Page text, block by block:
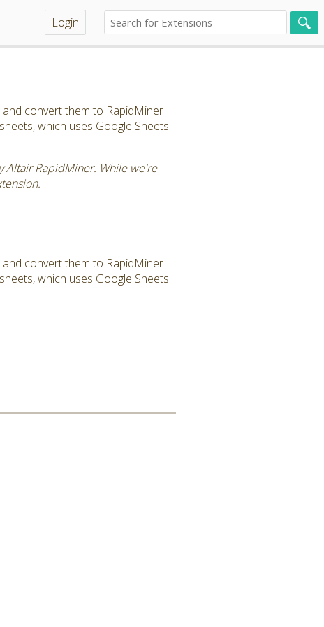
Login
convert them to RapidMiner
which uses Google Sheets
RapidMiner. While we're
convert them to RapidMiner
which uses Google Sheets